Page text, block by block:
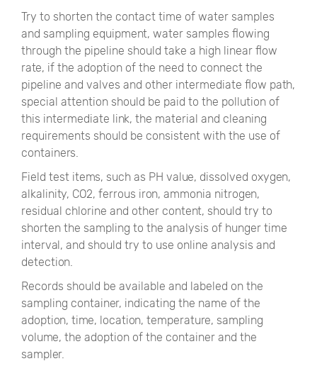
Try to shorten the contact time of water samples
and sampling equipment, water samples flowing
through the pipeline should take a high linear flow
rate, if the adoption of the need to connect the
pipeline and valves and other intermediate flow path,
special attention should be paid to the pollution of
this intermediate link, the material and cleaning
requirements should be consistent with the use of
containers.
Field test items, such as PH value, dissolved oxygen,
alkalinity, CO2, ferrous iron, ammonia nitrogen,
residual chlorine and other content, should try to
shorten the sampling to the analysis of hunger time
interval, and should try to use online analysis and
detection.
Records should be available and labeled on the
sampling container, indicating the name of the
adoption, time, location, temperature, sampling
volume, the adoption of the container and the
sampler.